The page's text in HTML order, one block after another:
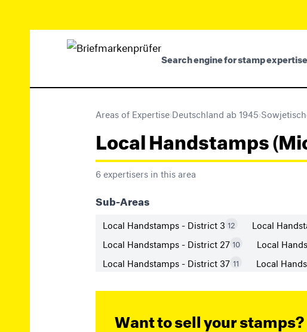
Search engine for stamp
Areas of Expertise›Deutschland ab 1945›
Local Handstamps
6 expertisers in this area
Sub-Areas
Local Handstamps - District 3 12 Local
Local Handstamps - District 27 10 Local
Local Handstamps - District 37 11 Local
Want to sell your stamps?